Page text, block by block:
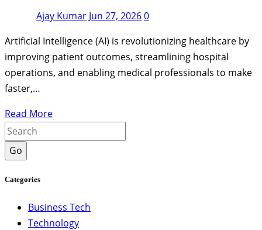
Ajay Kumar Jun 27, 20260
Artificial Intelligence (AI) is revolutionizing healthcare by
improving patient outcomes, streamlining hospital
operations, and enabling medical professionals to make
faster,…
Read More
Go
Categories
Business Tech
Technology